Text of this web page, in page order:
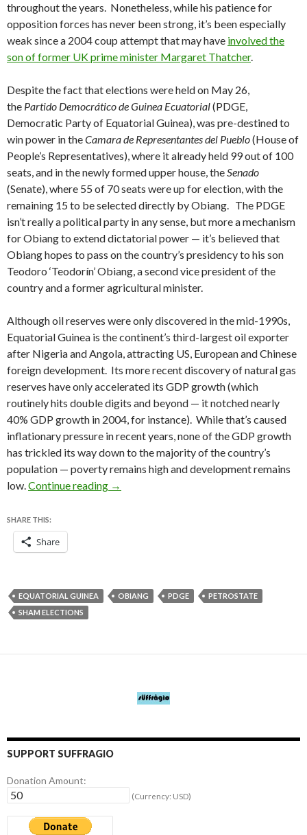
throughout the years. Nonetheless, while his patience for
opposition forces has never been strong, it’s been especially
weak since a 2004 coup attempt that may have involved the
son of former UK prime minister Margaret Thatcher.
Despite the fact that elections were held on May 26,
the Partido Democrático de Guinea Ecuatorial(PDGE,
Democratic Party of Equatorial Guinea), was pre-destined to
win power in theCamara de Representantes del Pueblo(House of
People’s Representatives), where it already held 99 out of 100
seats, and in the newly formed upper house, theSenado
(Senate), where 55 of 70 seats were up for election, with the
remaining 15 to be selected directly by Obiang. The PDGE
isn’t really a political party in any sense, but more a mechanism
for Obiang to extend dictatorial power — it’s believed that
Obiang hopes to pass on the country’s presidency to his son
Teodoro ‘Teodorín’ Obiang, a second vice president of the
country and a former agricultural minister.
Although oil reserves were only discovered in the mid-1990s,
Equatorial Guinea is the continent’s third-largest oil exporter
after Nigeria and Angola, attracting US, European and Chinese
foreign development. Its more recent discovery of natural gas
reserves have only accelerated its GDP growth (which
routinely hits double digits and beyond — it notched nearly
40% GDP growth in 2004, for instance). While that’s caused
inflationary pressure in recent years, none of the GDP growth
has trickled its way down to the majority of the country’s
population — poverty remains high and development remains
low.Continue reading Equatorial Guinea holds sham legislative
→
SHARE THIS:
Share
EQUATORIAL GUINEA OBIANG PDGE
PETROSTATE
SHAM ELECTIONS
SUPPORT SUFFRAGIO
Donation Amount:
(Currency: USD)